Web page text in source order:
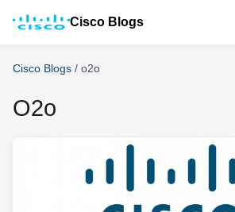
Cisco Blogs
Cisco Blogs / o2o
O2o